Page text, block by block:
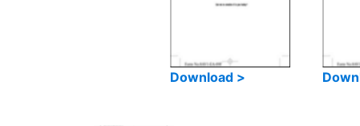
Download >